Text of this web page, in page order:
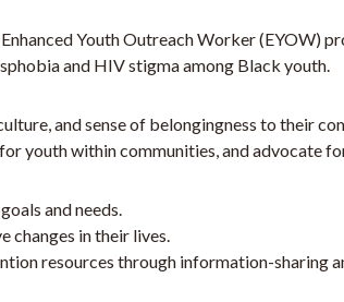
Youth Outreach Worker (EYOW)
and HIV stigma among Black youth.
and sense of belongingness to their
youth within communities, and advocate
and needs.
changes in their lives.
resources through information-